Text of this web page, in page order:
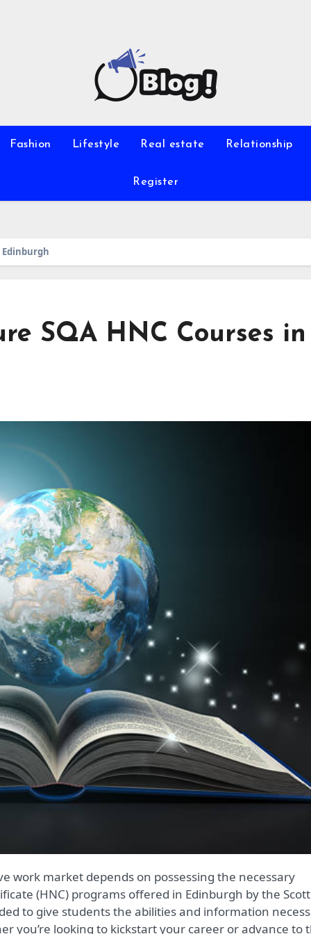
Fashion Lifestyle Real estate Relationship
Register
Edinburgh
SQA HNC Courses in
(HNC) programs offered in Edinburgh by the
to give students the abilities and information
you’re looking to kickstart your career or advance to